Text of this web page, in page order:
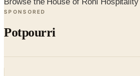
Potpourri
Up to 60% Off